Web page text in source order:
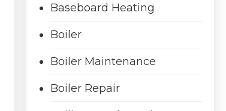
Baseboard Heating
Boiler
Boiler Maintenance
Boiler Repair